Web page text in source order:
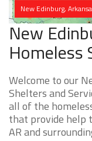
New Edinburg,
New
Homeless
Welcome to our
Shelters and
all of the
that provide help
AR and